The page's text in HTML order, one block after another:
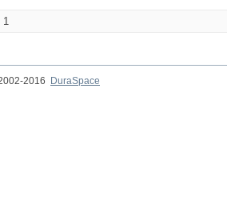
1
2016
DuraSpace